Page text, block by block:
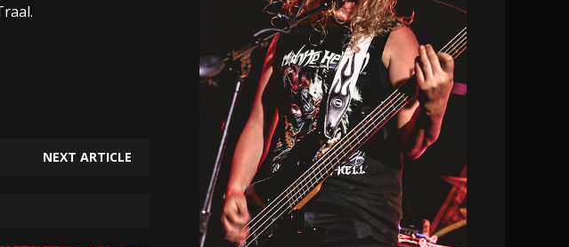
NEXT ARTICLE